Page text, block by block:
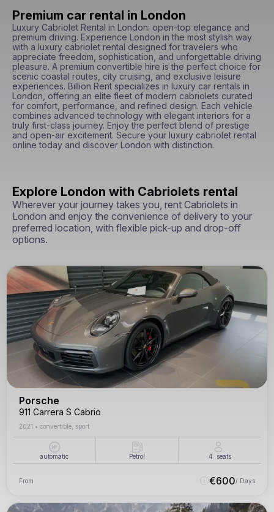
Premium car rental in London
Luxury Cabriolet Rental in London: open-top elegance and
premium driving. Experience London in the most stylish way
with a luxury cabriolet rental designed for travelers who
appreciate freedom, sophistication, and unforgettable driving
pleasure. A premium convertible hire is the perfect choice for
scenic coastal routes, city cruising, and exclusive leisure
experiences. Billion Rent specializes in luxury car rentals in
London, offering an elite fleet of modern cabriolets curated
for comfort, performance, and refined design. Each vehicle
combines advanced technology with elegant interiors for a
truly first-class journey. Enjoy the perfect blend of prestige
and open-air excitement. Secure your luxury cabriolet rental
online today and discover London with distinction.
Explore London with Cabriolets rental
Wherever your journey takes you, rent Cabriolets in
London and enjoy the convenience of delivery to your
preferred location, with flexible pick-up and drop-off
options.
Porsche
911 Carrera S Cabrio
2021 • convertible, sport
automatic Petrol 4 seats
From €600/ Days